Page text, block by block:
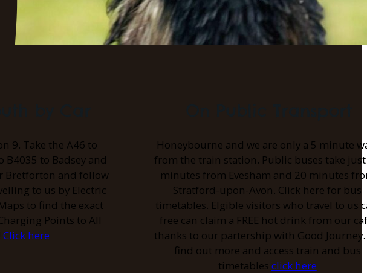
9. Take the A46 to
B4035 to Badsey and
Bretforton and follow
to us by Electric
to find the exact
Points to All
Click here
Honeybourne and we are only a 5 minute
from the train station. Public buses take
minutes from Evesham and 20 minutes
Stratford-upon-Avon. Click here for bus
timetables. Elgible visitors who travel to us
free can claim a FREE hot drink from our
thanks to our partership with Good
find out more and access train and bus
timetables click here